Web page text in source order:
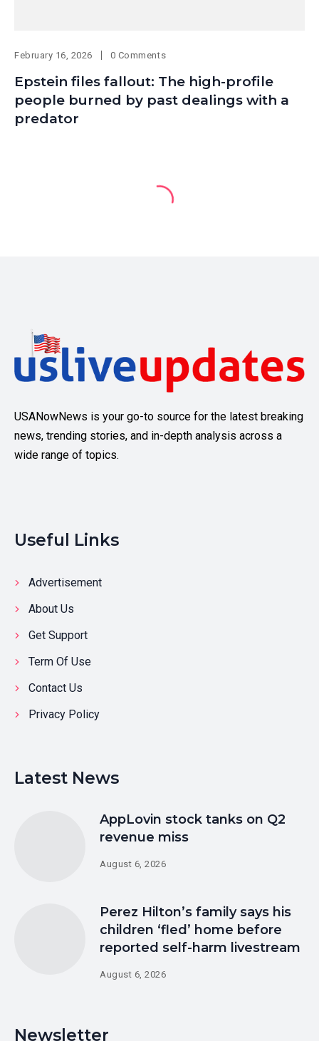
February 16, 2026 0 Comments
Epstein files fallout: The high-profile
people burned by past dealings with a
predator
USANowNews is your go-to source for the latest breaking
news, trending stories, and in-depth analysis across a
wide range of topics.
Useful Links
Advertisement
About Us
Get Support
Term Of Use
Contact Us
Privacy Policy
Latest News
AppLovin stock tanks on Q2
revenue miss
August 6, 2026
Perez Hilton’s family says his
children ‘fled’ home before
reported self-harm livestream
August 6, 2026
Newsletter